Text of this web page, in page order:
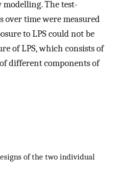
The test-
over time were measured
to LPS could not be
of LPS, which consists of
different components of
of the two individual